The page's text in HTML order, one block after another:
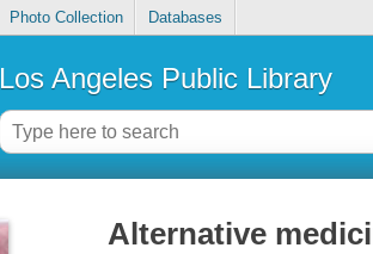
Photo Collection Databases
Los Angeles Public Library
Alternative